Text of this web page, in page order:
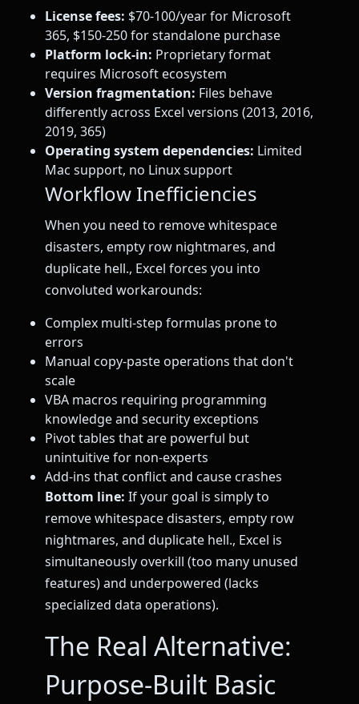
License fees: $70-100/year for Microsoft
365, $150-250 for standalone purchase
Platform lock-in: Proprietary format
requires Microsoft ecosystem
Version fragmentation: Files behave
differently across Excel versions (2013, 2016,
2019, 365)
Operating system dependencies: Limited
Mac support, no Linux support
Workflow Inefficiencies
When you need to remove whitespace
disasters, empty row nightmares, and
duplicate hell., Excel forces you into
convoluted workarounds:
Complex multi-step formulas prone to
errors
Manual copy-paste operations that don't
scale
VBA macros requiring programming
knowledge and security exceptions
Pivot tables that are powerful but
unintuitive for non-experts
Add-ins that conflict and cause crashes
Bottom line: If your goal is simply to
remove whitespace disasters, empty row
nightmares, and duplicate hell., Excel is
simultaneously overkill (too many unused
features) and underpowered (lacks
specialized data operations).
The Real Alternative:
Purpose-Built Basic